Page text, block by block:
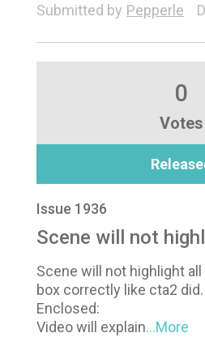
Submitted by Pepperle
0
Votes
Issue 1936
Scene will not
Scene will not highlight
box correctly like cta2 did.
Enclosed:
Video will explain...More